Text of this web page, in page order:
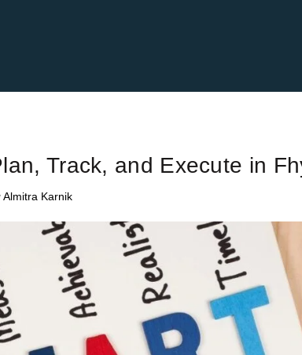
Track, and Execute in
Almitra Karnik